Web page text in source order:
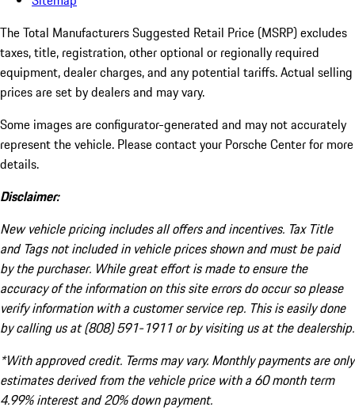
The Total Manufacturers Suggested Retail Price (MSRP) excludes
taxes, title, registration, other optional or regionally required
equipment, dealer charges, and any potential tariffs. Actual selling
prices are set by dealers and may vary.
Some images are configurator-generated and may not accurately
represent the vehicle. Please contact your Porsche Center for more
details.
Disclaimer:
New vehicle pricing includes all offers and incentives. Tax Title
and Tags not included in vehicle prices shown and must be paid
by the purchaser. While great effort is made to ensure the
accuracy of the information on this site errors do occur so please
verify information with a customer service rep. This is easily done
by calling us at (808) 591-1911 or by visiting us at the dealership.
*With approved credit. Terms may vary. Monthly payments are only
estimates derived from the vehicle price with a 60 month term
4.99% interest and 20% down payment.